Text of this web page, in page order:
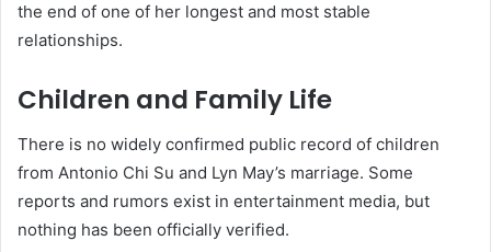
the end of one of her longest and most stable
relationships.
Children and Family Life
There is no widely confirmed public record of children
from Antonio Chi Su and Lyn May’s marriage. Some
reports and rumors exist in entertainment media, but
nothing has been officially verified.